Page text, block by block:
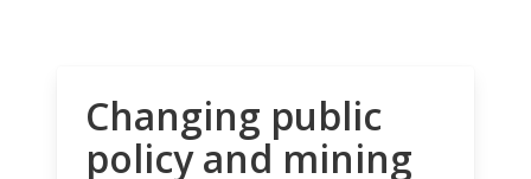
Changing public
policy and mining